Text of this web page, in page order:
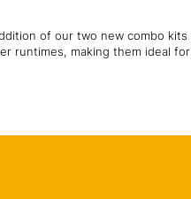
of our two new combo kits
runtimes, making them ideal for